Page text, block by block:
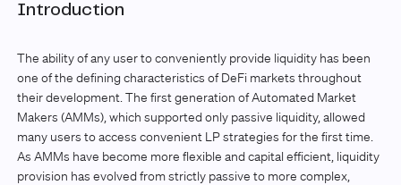
Introduction
The ability of any user to conveniently provide liquidity has been
one of the defining characteristics of DeFi markets throughout
their development. The first generation of Automated Market
Makers (AMMs), which supported only passive liquidity, allowed
many users to access convenient LP strategies for the first time.
As AMMs have become more flexible and capital efficient, liquidity
provision has evolved from strictly passive to more complex,